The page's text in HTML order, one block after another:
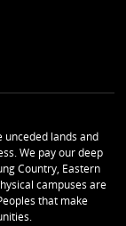
unceded lands and
We pay our deep
Country, Eastern
campuses are
that make